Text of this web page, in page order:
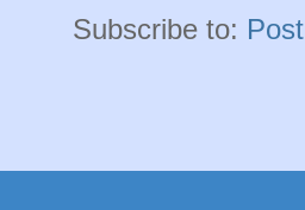
Subscribe to: